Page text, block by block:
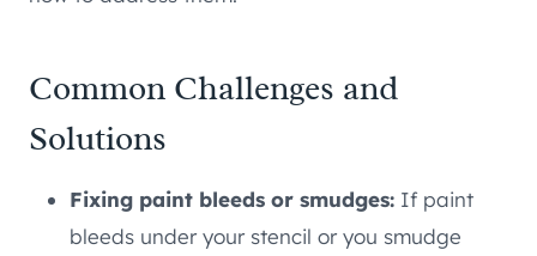
Common Challenges and
Solutions
Fixing paint bleeds or smudges: If paint
bleeds under your stencil or you smudge